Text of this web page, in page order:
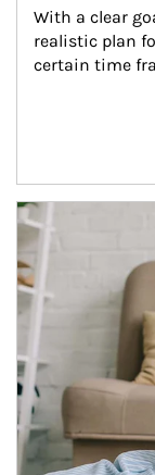
With a clear
realistic plan
certain time
Article Image